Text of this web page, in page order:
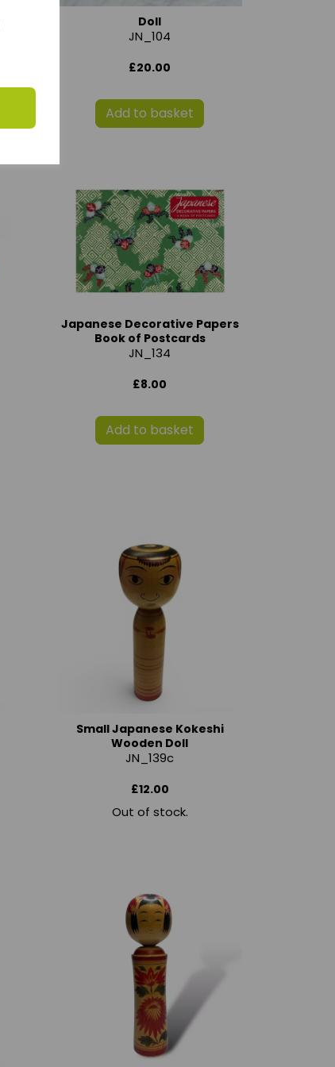
Doll
JN_104
£20.00
Add to basket
Japanese Decorative Papers
Book of Postcards
JN_134
£8.00
Add to basket
Small Japanese Kokeshi
Wooden Doll
JN_139c
£12.00
Out of stock.